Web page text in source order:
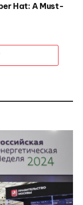
Hat: A Must-